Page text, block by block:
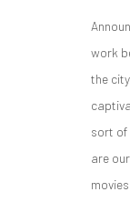
work
the
sort of
are